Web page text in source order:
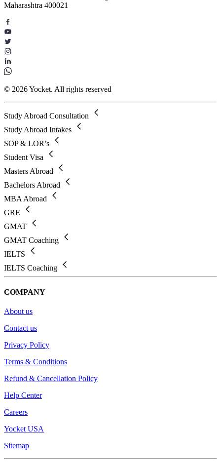
Maharashtra 400021
© 2026 Yocket. All rights reserved
Study Abroad Consultation
Study Abroad Intakes
SOP & LOR’s
Student Visa
Masters Abroad
Bachelors Abroad
MBA Abroad
GRE
GMAT
GMAT Coaching
IELTS
IELTS Coaching
COMPANY
About us
Contact us
Privacy Policy
Terms & Conditions
Refund & Cancellation Policy
Help Center
Careers
Yocket USA
Sitemap